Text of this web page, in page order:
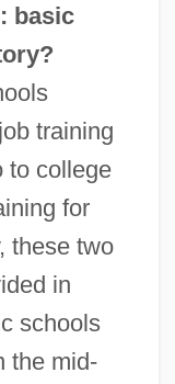
basic
training
to college
for
these two
in
schools
the mid-